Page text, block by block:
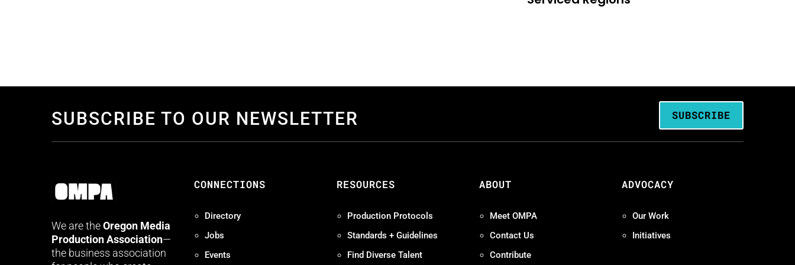
SUBSCRIBE TO OUR NEWSLETTER SUBSCRIBE
We are theOregon Media
Production Association—
the business association
CONNECTIONS
Directory
Jobs
Events
RESOURCES
Production Protocols
Standards + Guidelines
Find Diverse Talent
ABOUT
Meet OMPA
Contact Us
Contribute
ADVOCACY
Our Work
Initiatives